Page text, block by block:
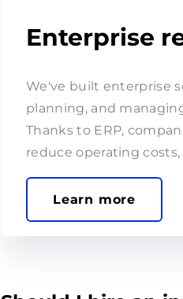
Enterprise
We've built enterprise
planning, and
Thanks to ERP,
reduce operating